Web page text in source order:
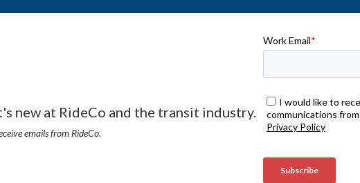
new at RideCo and the transit industry.
emails from RideCo.